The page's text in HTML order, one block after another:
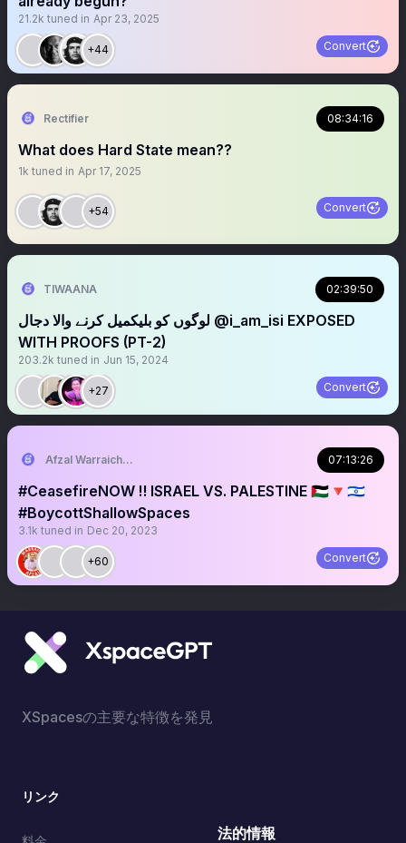
21.2k tuned in Apr 23, 2025
+44 Convert
Rectifier 08:34:16
What does Hard State mean??
1k tuned in Apr 17, 2025
+54 Convert
TIWAANA 02:39:50
لوگوں کو بلیکمیل کرنے والا دجال ‪@i_am_isi‬ EXPOSED
WITH PROOFS (PT-2)
203.2k tuned in Jun 15, 2024
+27 Convert
Afzal Warraich: NEWS & COMMENTARY 07:13:26
#CeasefireNOW ‼️ ISRAEL VS. PALESTINE 🇵🇸🔻🇮🇱
#BoycottShallowSpaces
3.1k tuned in Dec 20, 2023
+60 Convert
XSpacesの主要な特徴を発見
リンク
法的情報